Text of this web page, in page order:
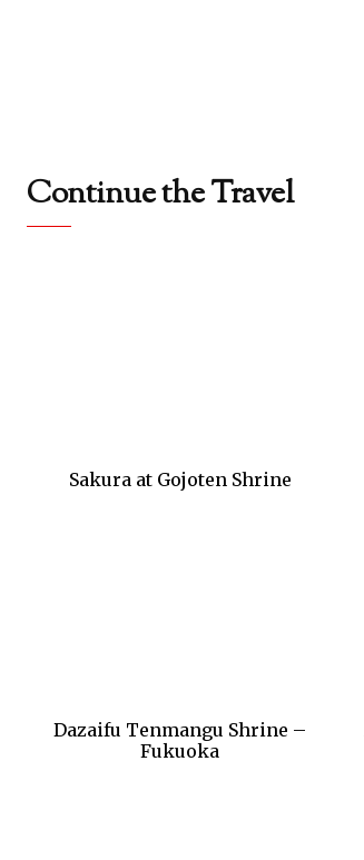
Continue the Travel
Sakura at Gojoten Shrine
Dazaifu Tenmangu Shrine –
Fukuoka